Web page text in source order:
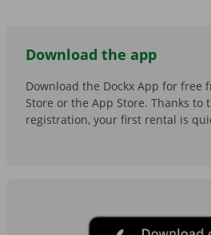
Download the app
Download the Dockx App for free
Store or the App Store. Thanks to
registration, your first rental is